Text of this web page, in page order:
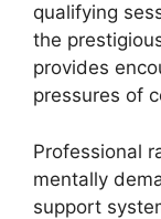
qualifying
the
provides
pressures of
Professional
mentally
support